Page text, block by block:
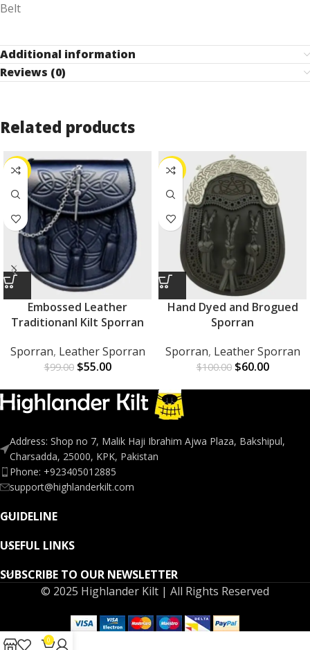
Belt
Additional information
Reviews (0)
Related products
-44%
Embossed Leather
Traditionanl Kilt Sporran
Sporran, Leather Sporran
$99.00 $55.00
-40%
Hand Dyed and Brogued
Sporran
Sporran, Leather Sporran
$100.00 $60.00
Address: Shop no 7, Malik Haji Ibrahim Ajwa Plaza, Bakshipul,
Charsadda, 25000, KPK, Pakistan
Phone: +923405012885
support@highlanderkilt.com
GUIDELINE
USEFUL LINKS
SUBSCRIBE TO OUR NEWSLETTER
© 2025 Highlander Kilt | All Rights Reserved
0